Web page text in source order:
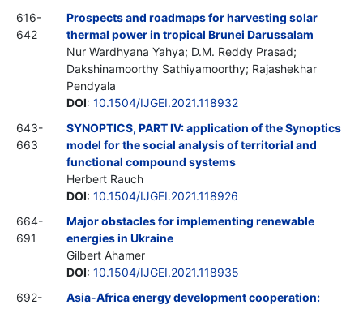
616-
642
Prospects and roadmaps for harvesting solar
thermal power in tropical Brunei Darussalam
Nur Wardhyana Yahya; D.M. Reddy Prasad;
Dakshinamoorthy Sathiyamoorthy; Rajashekhar
Pendyala
DOI: 10.1504/IJGEI.2021.118932
643-
663
SYNOPTICS, PART IV: application of the Synoptics
model for the social analysis of territorial and
functional compound systems
Herbert Rauch
DOI: 10.1504/IJGEI.2021.118926
664-
691
Major obstacles for implementing renewable
energies in Ukraine
Gilbert Ahamer
DOI: 10.1504/IJGEI.2021.118935
692-
Asia-Africa energy development cooperation: